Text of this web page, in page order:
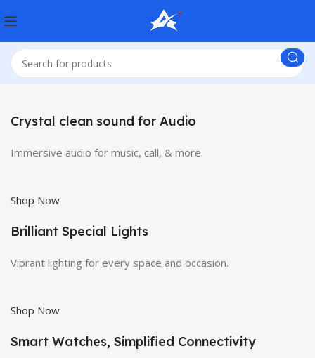
Crystal clean sound for Audio
Immersive audio for music, call, & more.
Shop Now
Brilliant Special Lights
Vibrant lighting for every space and occasion.
Shop Now
Smart Watches, Simplified Connectivity